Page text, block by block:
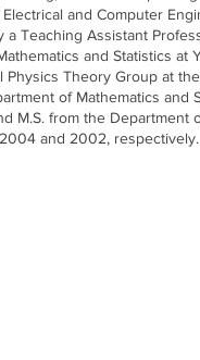
and Computer
Teaching Assistant
and Statistics at
Physics Theory Group at
of Mathematics and
M.S. from the Department
and 2002, respectively.